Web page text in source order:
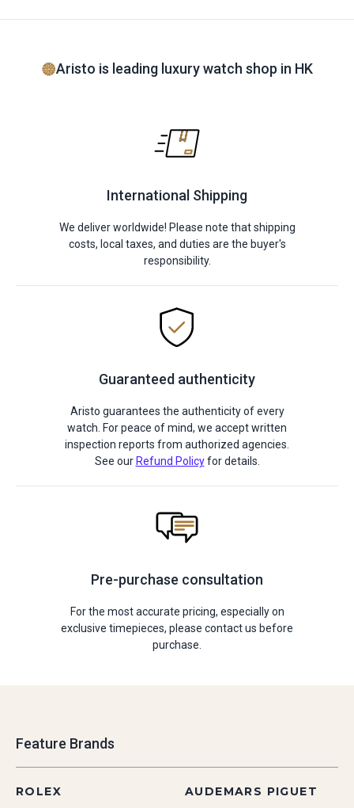
Aristo is leading luxury watch shop in HK
International Shipping
We deliver worldwide! Please note that shipping
costs, local taxes, and duties are the buyer's
responsibility.
Guaranteed authenticity
Aristo guarantees the authenticity of every
watch. For peace of mind, we accept written
inspection reports from authorized agencies.
See our Refund Policyfor details.
Pre-purchase consultation
For the most accurate pricing, especially on
exclusive timepieces, please contact us before
purchase.
Feature Brands
ROLEX AUDEMARS PIGUET